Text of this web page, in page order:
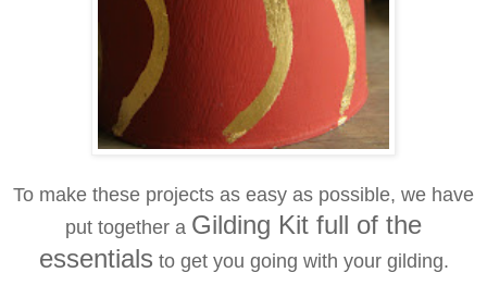
To make these projects as easy as possible, we have
put together a Gilding Kit full of the
essentials to get you going with your gilding.